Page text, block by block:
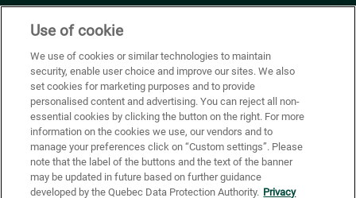
Privacy Policy
Cookie Preferences
Terms of use
California Supply Chains Act
Use of cookie
We use of cookies or similar technologies to maintain
security, enable user choice and improve our sites. We also
set cookies for marketing purposes and to provide
personalised content and advertising. You can reject all non-
essential cookies by clicking the button on the right. For more
information on the cookies we use, our vendors and to
manage your preferences click on “Custom settings”. Please
note that the label of the buttons and the text of the banner
may be updated in future based on further guidance
developed by the Quebec Data Protection Authority. Privacy